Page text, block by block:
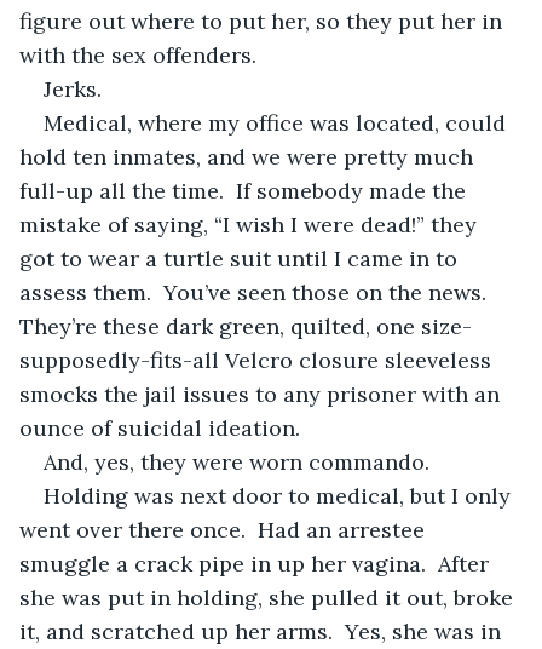
figure out where to put her, so they put her in
with the sex offenders.
Jerks.
Medical, where my office was located, could
hold ten inmates, and we were pretty much
full-up all the time.  If somebody made the
mistake of saying, “I wish I were dead!” they
got to wear a turtle suit until I came in to
assess them.  You’ve seen those on the news.
They’re these dark green, quilted, one size-
supposedly-fits-all Velcro closure sleeveless
smocks the jail issues to any prisoner with an
ounce of suicidal ideation.
And, yes, they were worn commando.
Holding was next door to medical, but I only
went over there once.  Had an arrestee
smuggle a crack pipe in up her vagina.  After
she was put in holding, she pulled it out, broke
it, and scratched up her arms.  Yes, she was in